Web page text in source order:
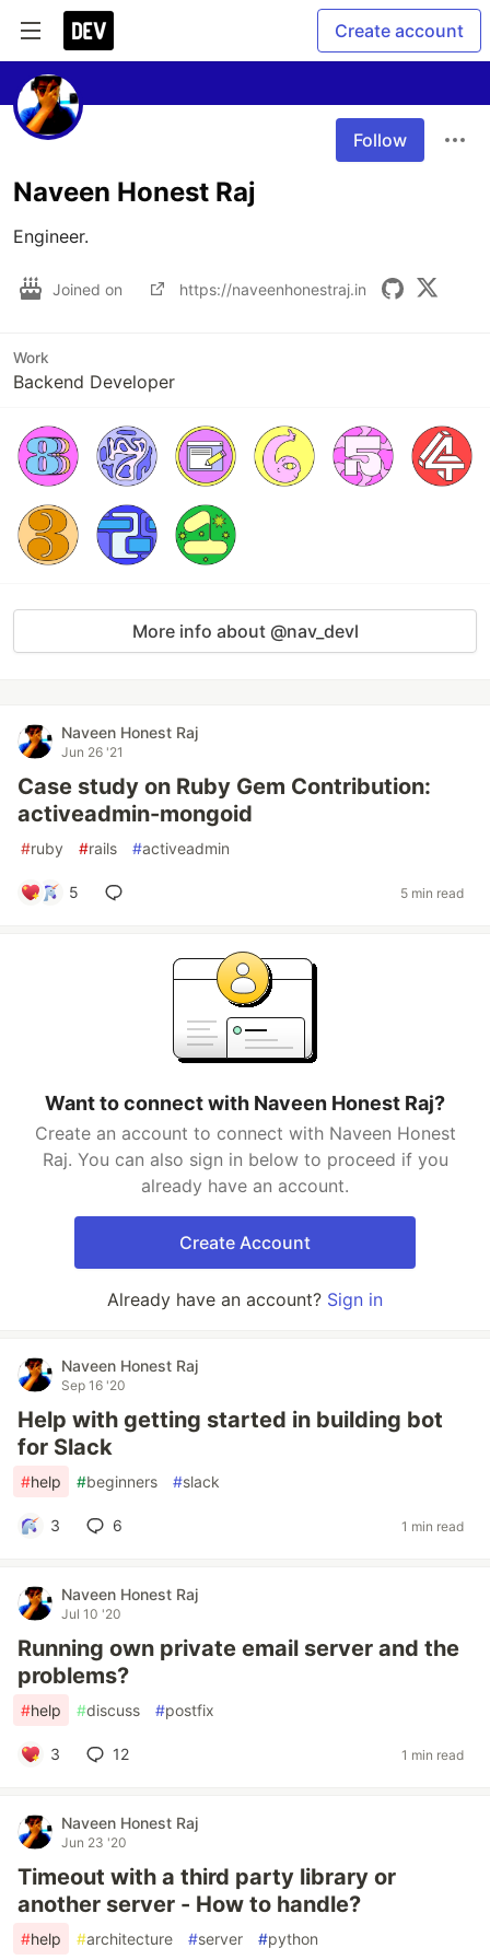
Create account
Follow
Naveen Honest Raj
Engineer.
Joined on https://naveenhonestraj.in
Work
Backend Developer
More info about @nav_devl
Naveen Honest Raj
Jun 26 '21
Case study on Ruby Gem Contribution:
activeadmin-mongoid
#ruby #rails #activeadmin
5 5 min read
Want to connect with Naveen Honest Raj?
Create an account to connect with Naveen Honest
Raj. You can also sign in below to proceed if you
already have an account.
Create Account
Already have an account? Sign in
Naveen Honest Raj
Sep 16 '20
Help with getting started in building bot
for Slack
#help #beginners #slack
3 6 1 min read
Naveen Honest Raj
Jul 10 '20
Running own private email server and the
problems?
#help #discuss #postfix
3 12 1 min read
Naveen Honest Raj
Jun 23 '20
Timeout with a third party library or
another server - How to handle?
#help #architecture #server #python